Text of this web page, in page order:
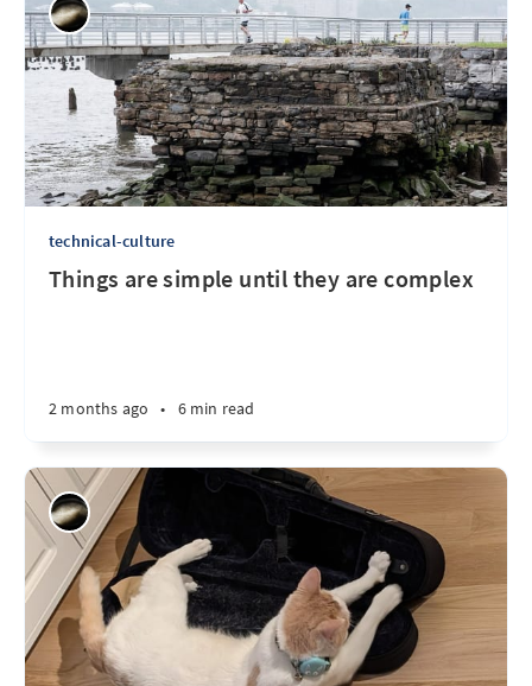
technical-culture
Things are simple until they are complex
2 months ago • 6 min read